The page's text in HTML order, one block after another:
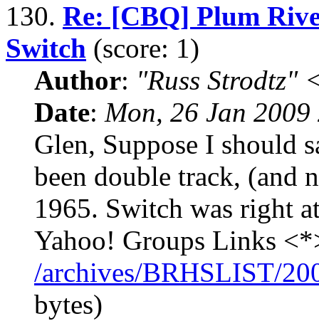
130. Re: [CBQ] Plum
Switch (score: 1)
Author: "Russ Strodtz"
Date: Mon, 26 Jan
Glen, Suppose I should
been double track, (and
1965. Switch was right
Yahoo! Groups Links
/archives/BRHSLIST/
bytes)